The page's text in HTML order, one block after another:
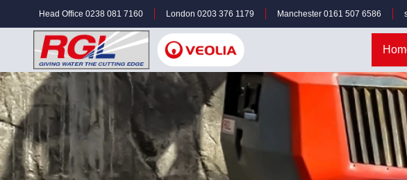
Head Office 0238 081 7160 London 0203 376 1179 Manchester 0161 507 6586